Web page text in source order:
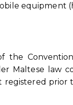
equipment
the
Maltese law
registered